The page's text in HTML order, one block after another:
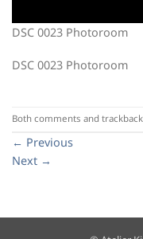
DSC 0023 Photoroom
DSC 0023 Photoroom
Both comments and
← Previous
Next →